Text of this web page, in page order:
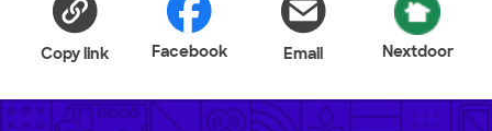
Copy link Facebook Email Nextdoor